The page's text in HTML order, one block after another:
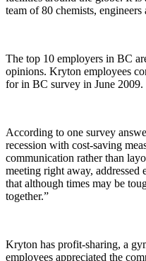
team of 80 chemists,
The top 10 employers in BC
opinions. Kryton employees
for in BC survey in June 2009.
According to one survey
recession with cost-saving
communication rather than
meeting right away, addressed
that although times may be
together.”
Kryton has profit-sharing, a
employees appreciated the